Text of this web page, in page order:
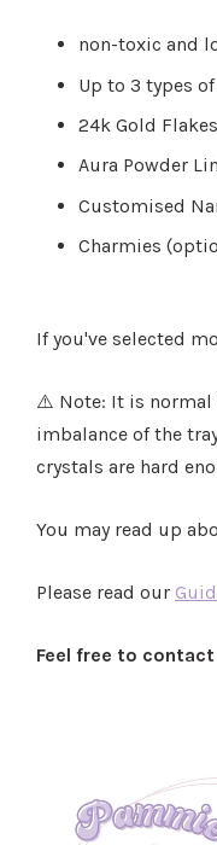
non-toxic and
Up to 3 types
24k Gold
Aura Powder
Customised
Charmies
If you've selected
⚠️ Note: It is normal
imbalance of the
crystals are hard
You may read up
Please read our
Feel free to